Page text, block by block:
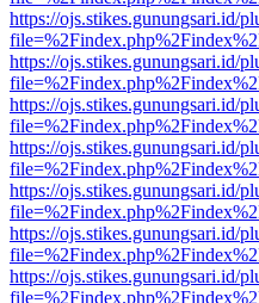
https://ojs.stikes.gunungsari.id/
https://ojs.stikes.gunungsari.id/
https://ojs.stikes.gunungsari.id/
https://ojs.stikes.gunungsari.id/
https://ojs.stikes.gunungsari.id/
https://ojs.stikes.gunungsari.id/
https://ojs.stikes.gunungsari.id/